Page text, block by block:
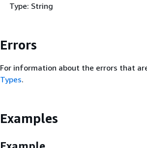
Type: String
Errors
For information about the errors that
Types.
Examples